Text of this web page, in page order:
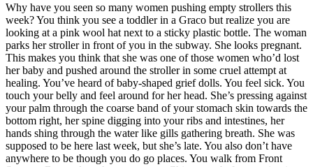
Why have you seen so many women pushing empty strollers this
week? You think you see a toddler in a Graco but realize you are
looking at a pink wool hat next to a sticky plastic bottle. The woman
parks her stroller in front of you in the subway. She looks pregnant.
This makes you think that she was one of those women who’d lost
her baby and pushed around the stroller in some cruel attempt at
healing. You’ve heard of baby-shaped grief dolls. You feel sick. You
touch your belly and feel around for her head. She’s pressing against
your palm through the coarse band of your stomach skin towards the
bottom right, her spine digging into your ribs and intestines, her
hands shing through the water like gills gathering breath. She was
supposed to be here last week, but she’s late. You also don’t have
anywhere to be though you do go places. You walk from Front